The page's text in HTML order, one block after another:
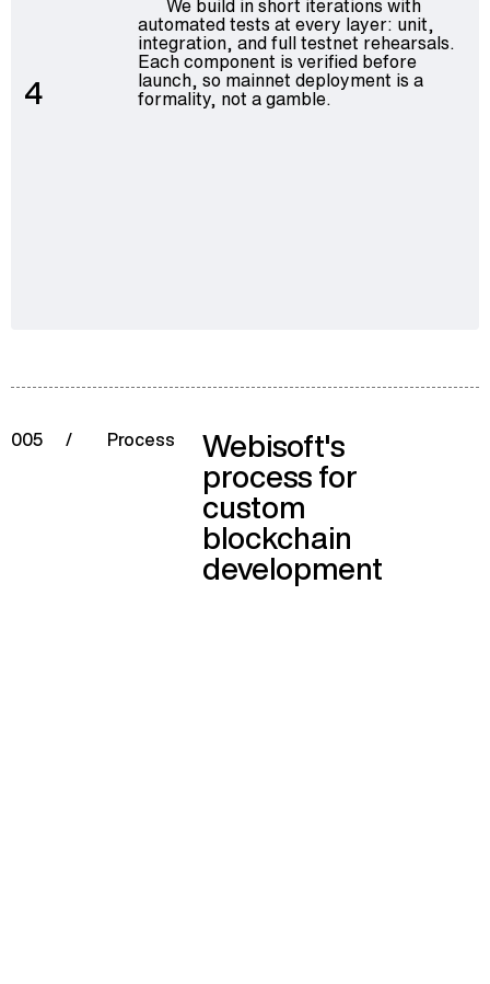
4
automated tests at every layer: unit,
integration, and full testnet rehearsals.
Each component is verified before
launch, so mainnet deployment is a
formality, not a gamble.
005 / Process Webisoft's
process for
custom
blockchain
development